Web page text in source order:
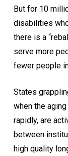
But for 10
disabilities
there is a
serve more
fewer people
States
when the
rapidly, are
between
high quality